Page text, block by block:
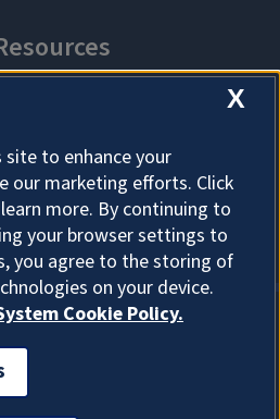
Cookies
X
site to enhance your
our marketing efforts. Click
more. By continuing to
your browser settings to
you agree to the storing of
on your device.
Cookie Policy.